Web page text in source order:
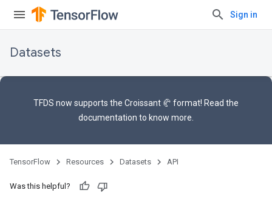
Sign in
Datasets
TFDS now supports the Croissant 🥐 format! Read the
documentation to know more.
TensorFlow Resources Datasets API
Was this helpful?